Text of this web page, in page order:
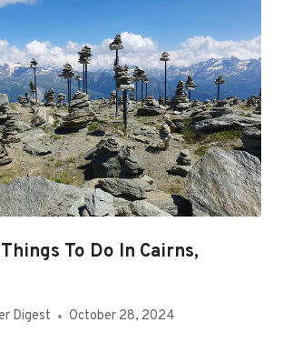
To Do In Cairns,
Digest October 28, 2024